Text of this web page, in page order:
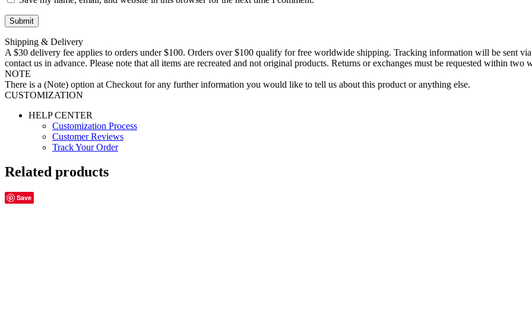
Shipping & Delivery
A $30 delivery fee applies to orders under $100. Orders over $100 qualify for free worldwide shipping. Tracking information will be sent
contact us in advance. Please note that all items are recreated and not original products. Returns or exchanges must be requested within two
NOTE
There is a (Note) option at Checkout for any further information you would like to tell us about this product or anything else.
CUSTOMIZATION
HELP CENTER
Customization Process
Customer Reviews
Track Your Order
Related products
Save